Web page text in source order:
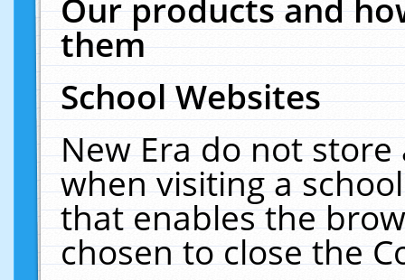
Our products and
them
School Websites
New Era do not
when visiting a
that enables the
chosen to close the